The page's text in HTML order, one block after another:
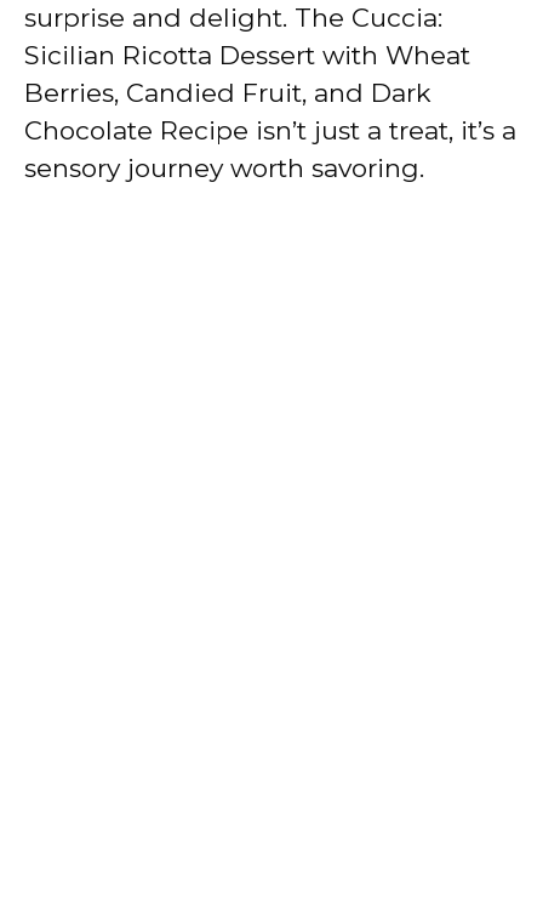
surprise and delight. The Cuccia:
Sicilian Ricotta Dessert with Wheat
Berries, Candied Fruit, and Dark
Chocolate Recipe isn’t just a treat, it’s a
sensory journey worth savoring.